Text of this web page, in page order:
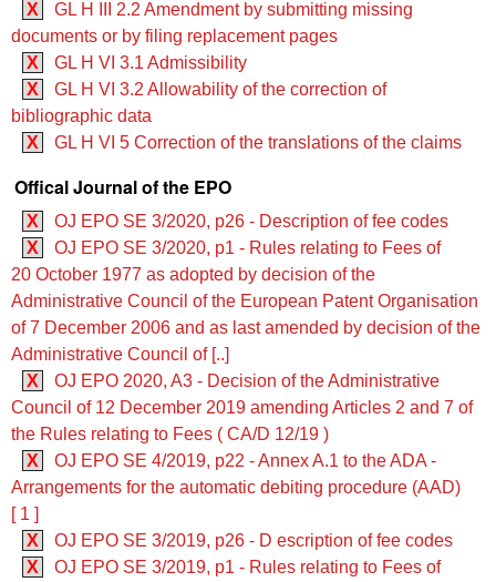
X
GL H III 2.2 Amendment by submitting missing
documents or by filing replacement pages
X
GL H VI 3.1 Admissibility
X
GL H VI 3.2 Allowability of the correction of
bibliographic data
X
GL H VI 5 Correction of the translations of the claims
Offical Journal of the EPO
X
OJ EPO SE 3/2020, p26 - Description of fee codes
X
OJ EPO SE 3/2020, p1 - Rules relating to Fees of
20 October 1977 as adopted by decision of the
Administrative Council of the European Patent Organisation
of 7 December 2006 and as last amended by decision of the
Administrative Council of [..]
X
OJ EPO 2020, A3 - Decision of the Administrative
Council of 12 December 2019 amending Articles 2 and 7 of
the Rules relating to Fees ( CA/D 12/19 )
X
OJ EPO SE 4/2019, p22 - Annex A.1 to the ADA -
Arrangements for the automatic debiting procedure (AAD)
[ 1 ]
X
OJ EPO SE 3/2019, p26 - D escription of fee codes
X
OJ EPO SE 3/2019, p1 - Rules relating to Fees of